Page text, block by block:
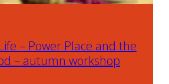
– Power Place and the
– autumn workshop